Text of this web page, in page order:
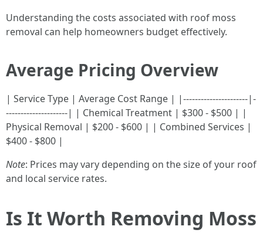
Understanding the costs associated with roof moss
removal can help homeowners budget effectively.
Average Pricing Overview
| Service Type | Average Cost Range | |----------------------|-
---------------------| | Chemical Treatment | $300 - $500 | |
Physical Removal | $200 - $600 | | Combined Services |
$400 - $800 |
Note: Prices may vary depending on the size of your roof
and local service rates.
Is It Worth Removing Moss